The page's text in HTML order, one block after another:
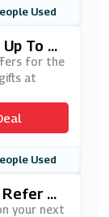
Used
To 5
for the
at
Used
Refer A
your next